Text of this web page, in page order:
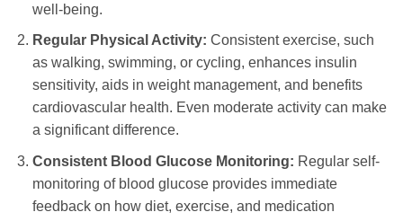
well-being.
Regular Physical Activity: Consistent exercise, such
as walking, swimming, or cycling, enhances insulin
sensitivity, aids in weight management, and benefits
cardiovascular health. Even moderate activity can make
a significant difference.
Consistent Blood Glucose Monitoring: Regular self-
monitoring of blood glucose provides immediate
feedback on how diet, exercise, and medication